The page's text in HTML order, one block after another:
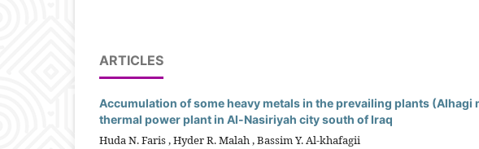
ARTICLES
Accumulation of some heavy metals in the prevailing plants
thermal power plant in Al-Nasiriyah city south of Iraq
Huda N. Faris , Hyder R. Malah , Bassim Y. Al-khafagii